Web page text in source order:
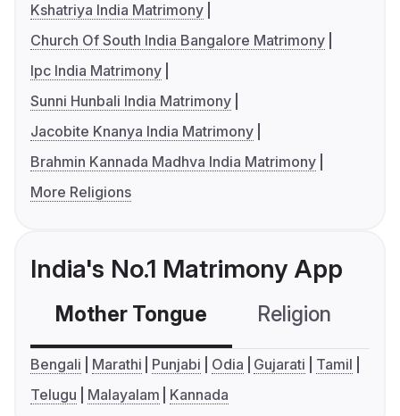
Kshatriya India Matrimony
Church Of South India Bangalore Matrimony
Ipc India Matrimony
Sunni Hunbali India Matrimony
Jacobite Knanya India Matrimony
Brahmin Kannada Madhva India Matrimony
More Religions
India's No.1 Matrimony App
Mother Tongue Religion
Bengali Marathi Punjabi Odia Gujarati
Tamil
Telugu
Malayalam Kannada